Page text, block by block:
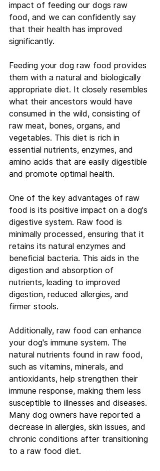
impact of feeding our dogs raw
food, and we can confidently say
that their health has improved
significantly.
Feeding your dog raw food provides
them with a natural and biologically
appropriate diet. It closely resembles
what their ancestors would have
consumed in the wild, consisting of
raw meat, bones, organs, and
vegetables. This diet is rich in
essential nutrients, enzymes, and
amino acids that are easily digestible
and promote optimal health.
One of the key advantages of raw
food is its positive impact on a dog's
digestive system. Raw food is
minimally processed, ensuring that it
retains its natural enzymes and
beneficial bacteria. This aids in the
digestion and absorption of
nutrients, leading to improved
digestion, reduced allergies, and
firmer stools.
Additionally, raw food can enhance
your dog's immune system. The
natural nutrients found in raw food,
such as vitamins, minerals, and
antioxidants, help strengthen their
immune response, making them less
susceptible to illnesses and diseases.
Many dog owners have reported a
decrease in allergies, skin issues, and
chronic conditions after transitioning
to a raw food diet.